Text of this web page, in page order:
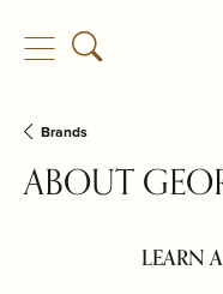
Toggle Search
Brands
ABOUT
LEARN